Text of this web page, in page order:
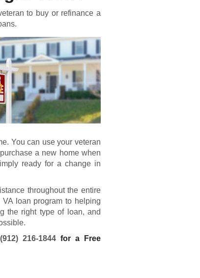
to buy or refinance a
You can use your veteran
a new home when
ready for a change in
throughout the entire
VA loan program to helping
the right type of loan, and
(912) 216-1844for a Free